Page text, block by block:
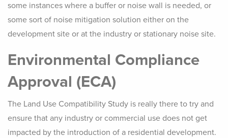
some instances where a buffer or noise wall is needed, or
some sort of noise mitigation solution either on the
development site or at the industry or stationary noise site.
Environmental Compliance
Approval (ECA)
The Land Use Compatibility Study is really there to try and
ensure that any industry or commercial use does not get
impacted by the introduction of a residential development.